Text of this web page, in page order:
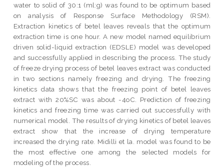
water to solid of 30:1 (ml:g) was found to be optimum based
on analysis of Response Surface Methodology (RSM).
Extraction kinetics of betel leaves reveals that the optimum
extraction time is one hour. A new model named equilibrium
driven solid-liquid extraction (EDSLE) model was developed
and successfully applied in describing the process. The study
of freeze drying process of betel leaves extract was conducted
in two sections namely freezing and drying. The freezing
kinetics data shows that the freezing point of betel leaves
extract with 20%SC was about -4oC. Prediction of freezing
kinetics and freezing time was carried out successfully with
numerical model. The results of drying kinetics of betel leaves
extract show that the increase of drying temperature
increased the drying rate. Midilli et la. model was found to be
the most effective one among the selected models for
modeling of the process.